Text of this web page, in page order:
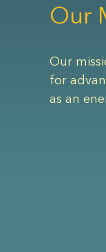
Our
Our
for
as an